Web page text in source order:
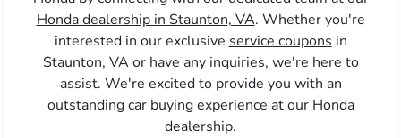
Honda dealership in Staunton, VA. Whether you're
interested in our exclusive service coupons in
Staunton, VA or have any inquiries, we're here to
assist. We're excited to provide you with an
outstanding car buying experience at our Honda
dealership.